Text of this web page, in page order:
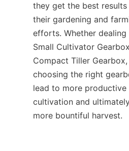
they get the best
their gardening and
efforts. Whether dealing
Small Cultivator
Compact Tiller Gearbox,
choosing the right
lead to more productive
cultivation and
more bountiful harvest.